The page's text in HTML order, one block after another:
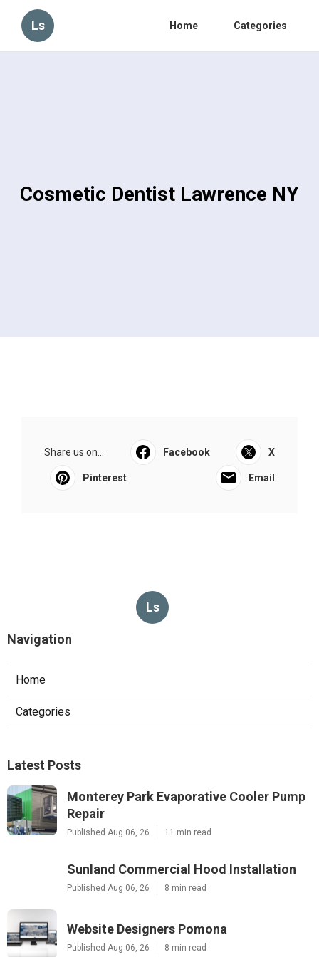
Ls Home Categories
Cosmetic Dentist Lawrence NY
Share us on... Facebook X
Pinterest Email
Ls
Navigation
Home
Categories
Latest Posts
Monterey Park Evaporative Cooler Pump
Repair
Published Aug 06, 26 11 min read
Sunland Commercial Hood Installation
Published Aug 06, 26 8 min read
Website Designers Pomona
Published Aug 06, 26 8 min read